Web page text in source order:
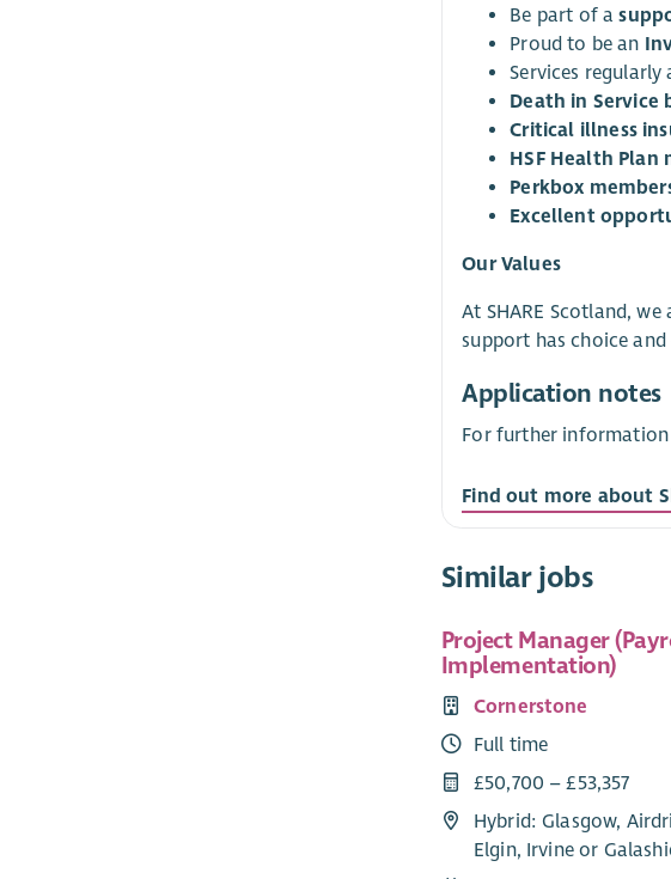
Be part of a
Proud to be an
Services regularly
Death in Service
Critical illness
HSF Health Plan
Perkbox
Excellent
Our Values
At SHARE Scotland,
support has choice
Application notes
For further information
Find out more about
Similar jobs
Project Manager
Implementation)
Cornerstone
Full time
£50,700 – £53,357
Hybrid: Glasgow,
Elgin, Irvine or